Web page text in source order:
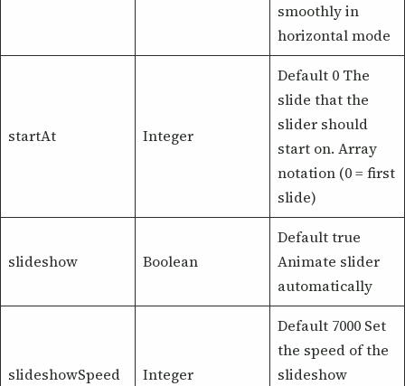
smoothly in
horizontal mode
startAt Integer
Default 0 The
slide that the
slider should
start on. Array
notation (0 = first
slide)
slideshow Boolean
Default true
Animate slider
automatically
slideshowSpeed Integer
Default 7000 Set
the speed of the
slideshow